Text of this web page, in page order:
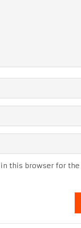
this browser for